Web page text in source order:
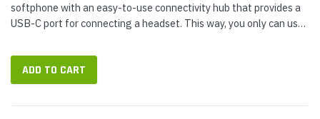
softphone with an easy-to-use connectivity hub that provides a
USB-C port for connecting a headset. This way, you only can use
needing...
ADD TO CART